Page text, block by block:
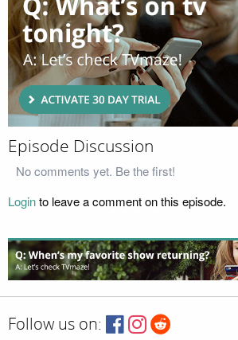
Episode Discussion
No comments yet. Be the first!
Loginto leave a comment on this episode.
Follow us on: